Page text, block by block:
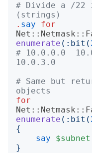
# Divide a /22
(strings)
. say
for
enumerate (: bit (
# 10.0.0.0
10.0.3.0
# Same but
objects
for
enumerate (: bit (
{
say
$subnet
}